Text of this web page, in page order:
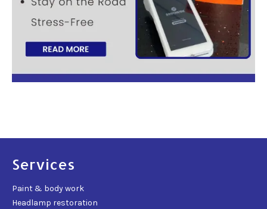
Services
Paint & body work
Headlamp restoration